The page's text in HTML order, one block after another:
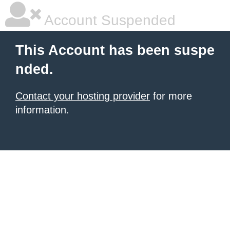
Account Suspended
This Account has been suspe
nded.
Contact your hosting provider for more
information.